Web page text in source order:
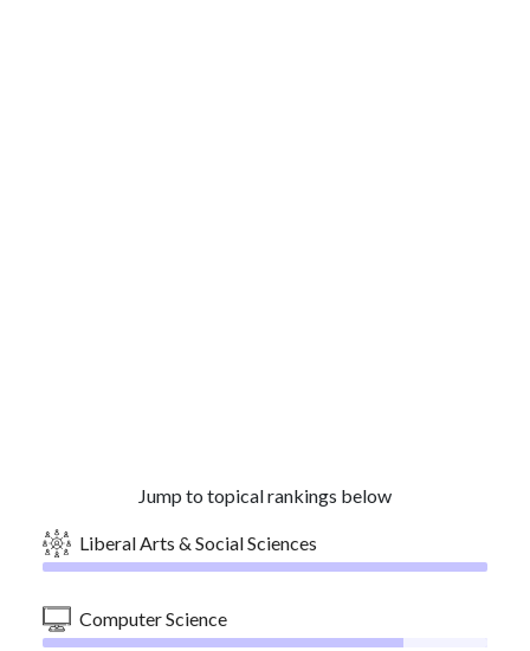
Jump to topical rankings below
Liberal Arts & Social Sciences
Computer Science